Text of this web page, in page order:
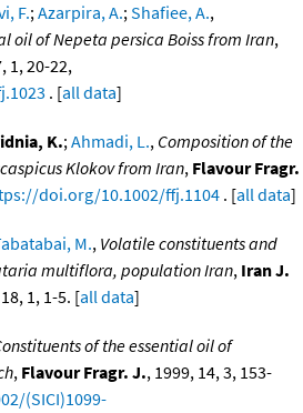
F.;Azarpira, A.;Shafiee, A.,
oil of Nepeta persica Boiss from Iran,
1, 20-22,
. [all data]
K.;Ahmadi, L., Composition of the
Klokov from Iran, Flavour Fragr.
doi.org/10.1002/ffj.1104 . [all data]
M., Volatile constituents and
multiflora, population Iran, Iran J.
1, 1-5. [all data]
of the essential oil of
, Flavour Fragr. J., 1999, 14, 3, 153-
(SICI)1099-